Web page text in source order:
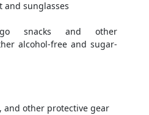
and sunglasses
go snacks and other
alcohol-free and sugar-
and other protective gear